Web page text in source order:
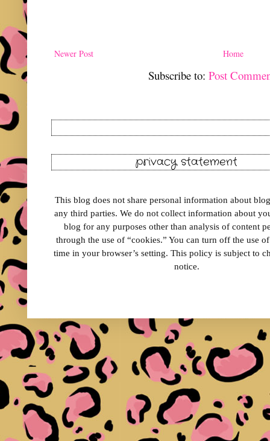
Newer Post Home
Subscribe to:Post
privacy statement
This blog does not share personal information about
any third parties. We do not collect information about
blog for any purposes other than analysis of content
through the use of “cookies.” You can turn off the use
time in your browser’s setting. This policy is subject to
notice.